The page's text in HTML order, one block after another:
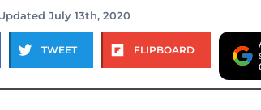
July 13th, 2020
TWEET FLIPBOARD